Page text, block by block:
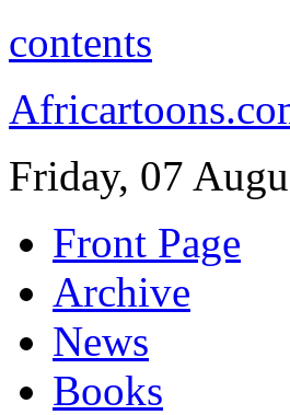
contents
Friday, 07
Front Page
Archive
News
Books